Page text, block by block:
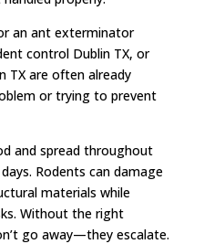
an ant exterminator
control Dublin TX, or
TX are often already
or trying to prevent
and spread throughout
Rodents can damage
materials while
Without the right
go away—they escalate.